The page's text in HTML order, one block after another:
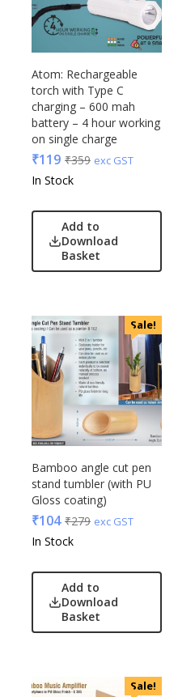
Atom: Rechargeable
torch with Type C
charging – 600 mah
battery – 4 hour working
on single charge
₹119 ₹359 exc GST
In Stock
Add to
Download
Basket
Sale!
Bamboo angle cut pen
stand tumbler (with PU
Gloss coating)
₹104 ₹279 exc GST
In Stock
Add to
Download
Basket
Sale!